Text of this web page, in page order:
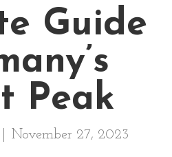
Guide
Peak
November 27, 2023